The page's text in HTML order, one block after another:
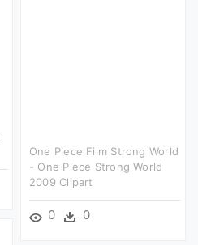
One Piece Film Strong World
- One Piece Strong World
2009 Clipart
0 0